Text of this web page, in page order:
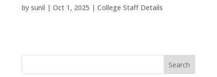
by sunil | Oct 1, 2025 | College Staff Details
Search